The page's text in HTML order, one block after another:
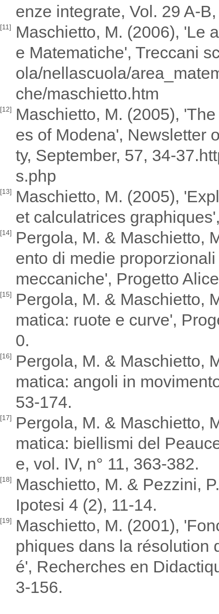
enze integrate, Vol. 29 A-
[11]
Maschietto, M. (2006), 'Le
e Matematiche', Treccani
ola/nellascuola/
che/maschietto.htm
[12]
Maschietto, M. (2005),
es of Modena', Newsletter
ty, September, 57, 34-
s.php
[13]
Maschietto, M. (2005),
et calculatrices
[14]
Pergola, M. & Maschietto,
ento di medie
meccaniche', Progetto
[15]
Pergola, M. & Maschietto,
matica: ruote e curve',
0.
[16]
Pergola, M. & Maschietto,
matica: angoli in
53-174.
[17]
Pergola, M. & Maschietto,
matica: biellismi del
e, vol. IV, n° 11, 363-382.
[18]
Maschietto, M. & Pezzini,
Ipotesi 4 (2), 11-14.
[19]
Maschietto, M. (2001),
phiques dans la résolution
é', Recherches en
3-156.